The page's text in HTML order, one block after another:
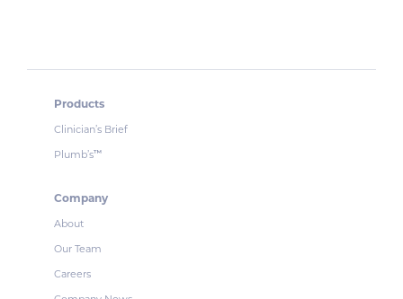
Products
Clinician’s Brief
Plumb’s™
Company
About
Our Team
Careers